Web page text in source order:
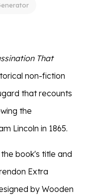
That
non-fiction
that recounts
the
Lincoln in 1865.
book's title and
Extra
by Wooden